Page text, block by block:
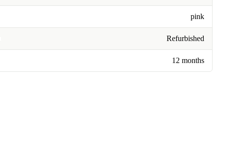
pink
Refurbished
12 months